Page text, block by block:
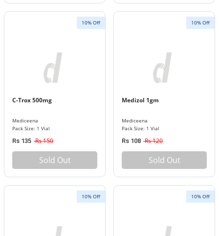
10% Off
C-Trox 500mg
Mediceena
Pack Size: 1 Vial
Rs 135 Rs 150
Sold Out
10% Off
Medizol 1gm
Mediceena
Pack Size: 1 Vial
Rs 108 Rs 120
Sold Out
10% Off 10% Off